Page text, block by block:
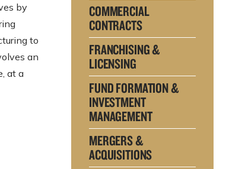
by
to
an
at a
COMMERCIAL
CONTRACTS
FRANCHISING &
LICENSING
FUND FORMATION &
INVESTMENT
MANAGEMENT
MERGERS &
ACQUISITIONS